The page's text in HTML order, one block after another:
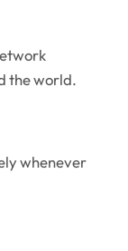
the world.
whenever